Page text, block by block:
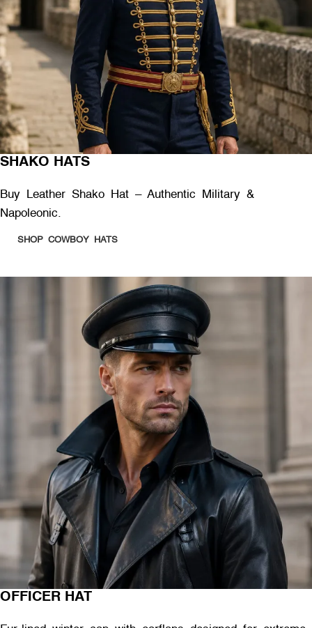
SHAKO HATS
Buy Leather Shako Hat – Authentic Military &
Napoleonic.
SHOP COWBOY HATS
OFFICER HAT